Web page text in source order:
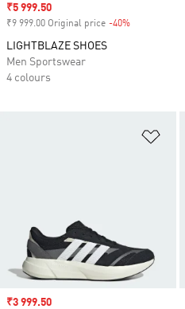
Sale price
₹5 999.50
₹9 999.00 Original price -40%
LIGHTBLAZE SHOES
Men Sportswear
4 colours
Sale price
₹3 999.50